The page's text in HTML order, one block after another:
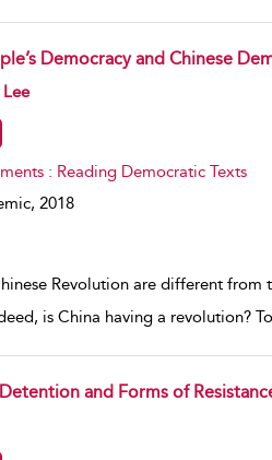
Democracy and Chinese
: Reading Democratic Texts
2018
Revolution are different
is China having a revolution?
and Forms of